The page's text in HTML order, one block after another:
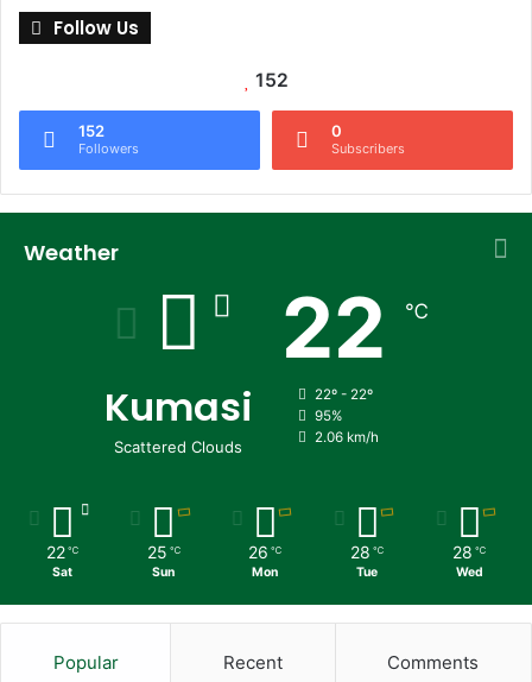
Follow Us
152
152
Followers
0
Subscribers
Weather
Kumasi
Scattered Clouds
22 ℃
22º - 22º
95%
2.06 km/h
22 ℃
Sat
25 ℃
Sun
26 ℃
Mon
28 ℃
Tue
28 ℃
Wed
Popular Recent Comments